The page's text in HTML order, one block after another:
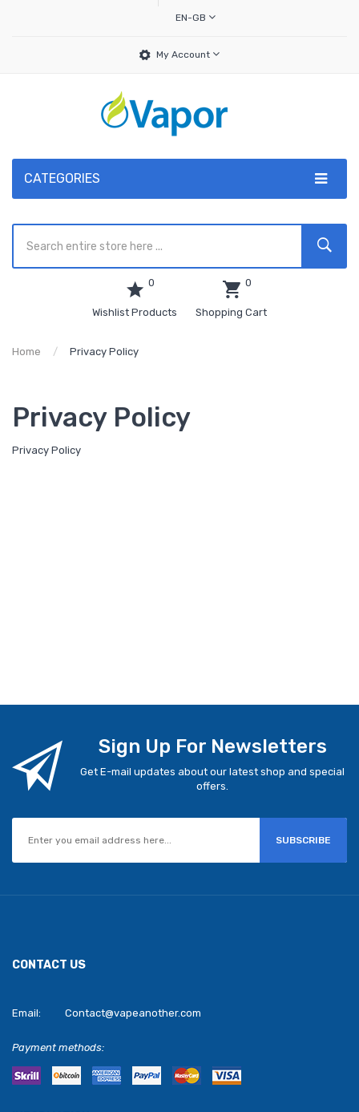
EN-GB
My Account
CATEGORIES
0
Wishlist Products
0
Shopping Cart
Home Privacy Policy
Privacy Policy
Privacy Policy
Sign Up For Newsletters
Get E-mail updates about our latest shop and special
offers.
SUBSCRIBE
CONTACT US
Email: Contact@vapeanother.com
Payment methods: